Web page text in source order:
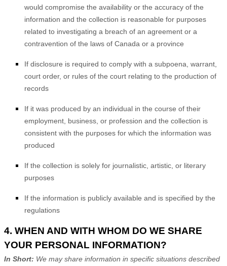
would compromise the availability or the accuracy of the
information and the collection is reasonable for purposes
related to investigating a breach of an agreement or a
contravention of the laws of Canada or a province
If disclosure is required to comply with a subpoena, warrant,
court order, or rules of the court relating to the production of
records
If it was produced by an individual in the course of their
employment, business, or profession and the collection is
consistent with the purposes for which the information was
produced
If the collection is solely for journalistic, artistic, or literary
purposes
If the information is publicly available and is specified by the
regulations
4. WHEN AND WITH WHOM DO WE SHARE
YOUR PERSONAL INFORMATION?
In Short: We may share information in specific situations described